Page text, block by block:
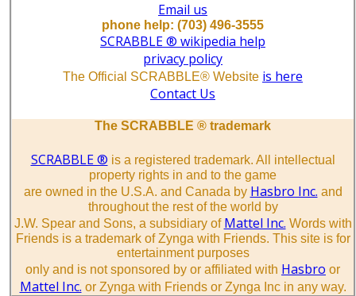
Email us
phone help: (703) 496-3555
SCRABBLE ® wikipedia help
privacy policy
The Official SCRABBLE® Website is here
Contact Us
The SCRABBLE ® trademark
SCRABBLE ® is a registered trademark. All intellectual
property rights in and to the game
are owned in the U.S.A. and Canada by Hasbro Inc. and
throughout the rest of the world by
J.W. Spear and Sons, a subsidiary of Mattel Inc. Words with
Friends is a trademark of Zynga with Friends. This site is for
entertainment purposes
only and is not sponsored by or affiliated with Hasbro or
Mattel Inc. or Zynga with Friends or Zynga Inc in any way.